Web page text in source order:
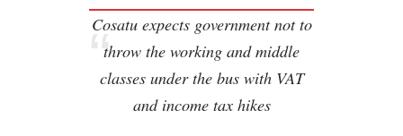
Cosatu expects government not to
throw the working and middle
classes under the bus with VAT
and income tax hikes